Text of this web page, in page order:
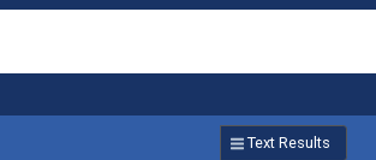
Text Results